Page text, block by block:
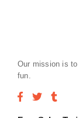
Our mission is
fun.